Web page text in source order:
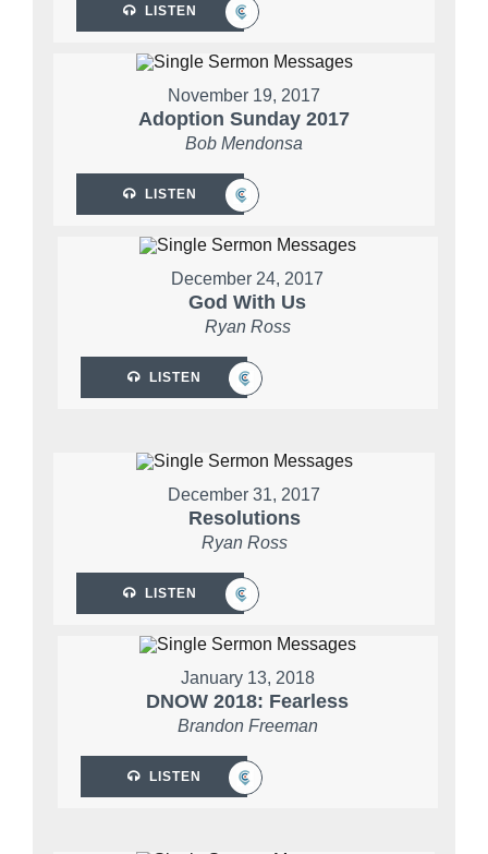
LISTEN
November 19, 2017
Adoption Sunday 2017
Bob Mendonsa
LISTEN
December 24, 2017
God With Us
Ryan Ross
LISTEN
December 31, 2017
Resolutions
Ryan Ross
LISTEN
January 13, 2018
DNOW 2018: Fearless
Brandon Freeman
LISTEN